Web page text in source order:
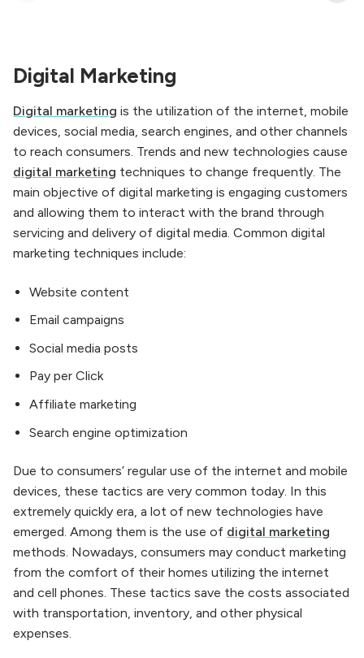
Digital Marketing
Digital marketing is the utilization of the internet, mobile
devices, social media, search engines, and other channels
to reach consumers. Trends and new technologies cause
digital marketing techniques to change frequently. The
main objective of digital marketing is engaging customers
and allowing them to interact with the brand through
servicing and delivery of digital media. Common digital
marketing techniques include:
Website content
Email campaigns
Social media posts
Pay per Click
Affiliate marketing
Search engine optimization
Due to consumers’ regular use of the internet and mobile
devices, these tactics are very common today. In this
extremely quickly era, a lot of new technologies have
emerged. Among them is the use of digital marketing
methods. Nowadays, consumers may conduct marketing
from the comfort of their homes utilizing the internet
and cell phones. These tactics save the costs associated
with transportation, inventory, and other physical
expenses.